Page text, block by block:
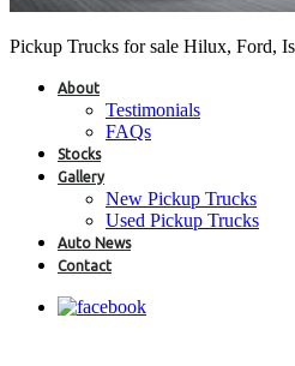
Pickup Trucks for sale Hilux, Ford,
About
Testimonials
FAQs
Stocks
Gallery
New Pickup Trucks
Used Pickup Trucks
Auto News
Contact